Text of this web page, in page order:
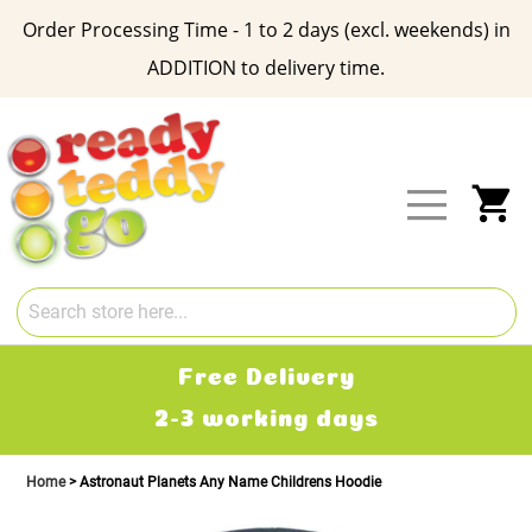
Order Processing Time - 1 to 2 days (excl. weekends) in
ADDITION to delivery time.
Content
Free Delivery
2-3 working days
Home Astronaut Planets Any Name Childrens Hoodie